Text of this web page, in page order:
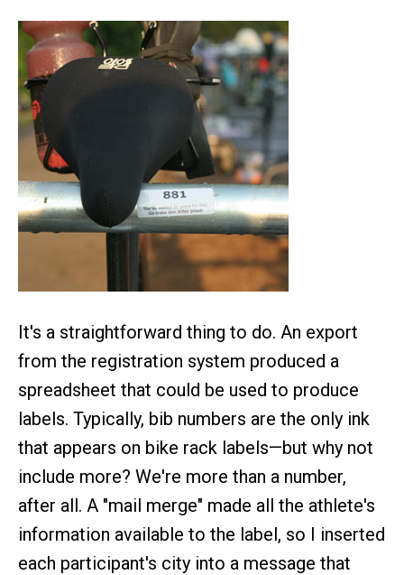
It's a straightforward thing to do. An export
from the registration system produced a
spreadsheet that could be used to produce
labels. Typically, bib numbers are the only ink
that appears on bike rack labels—but why not
include more? We're more than a number,
after all. A "mail merge" made all the athlete's
information available to the label, so I inserted
each participant's city into a message that